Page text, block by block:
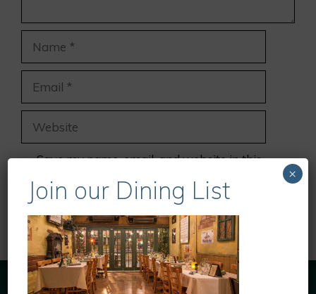
Save my name, email, and website in this
Join our Dining List
×